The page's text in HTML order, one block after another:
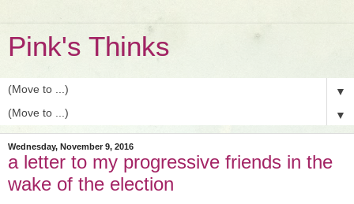
Pink's Thinks
▼
▼
Wednesday, November 9, 2016
a letter to my progressive friends in the
wake of the election